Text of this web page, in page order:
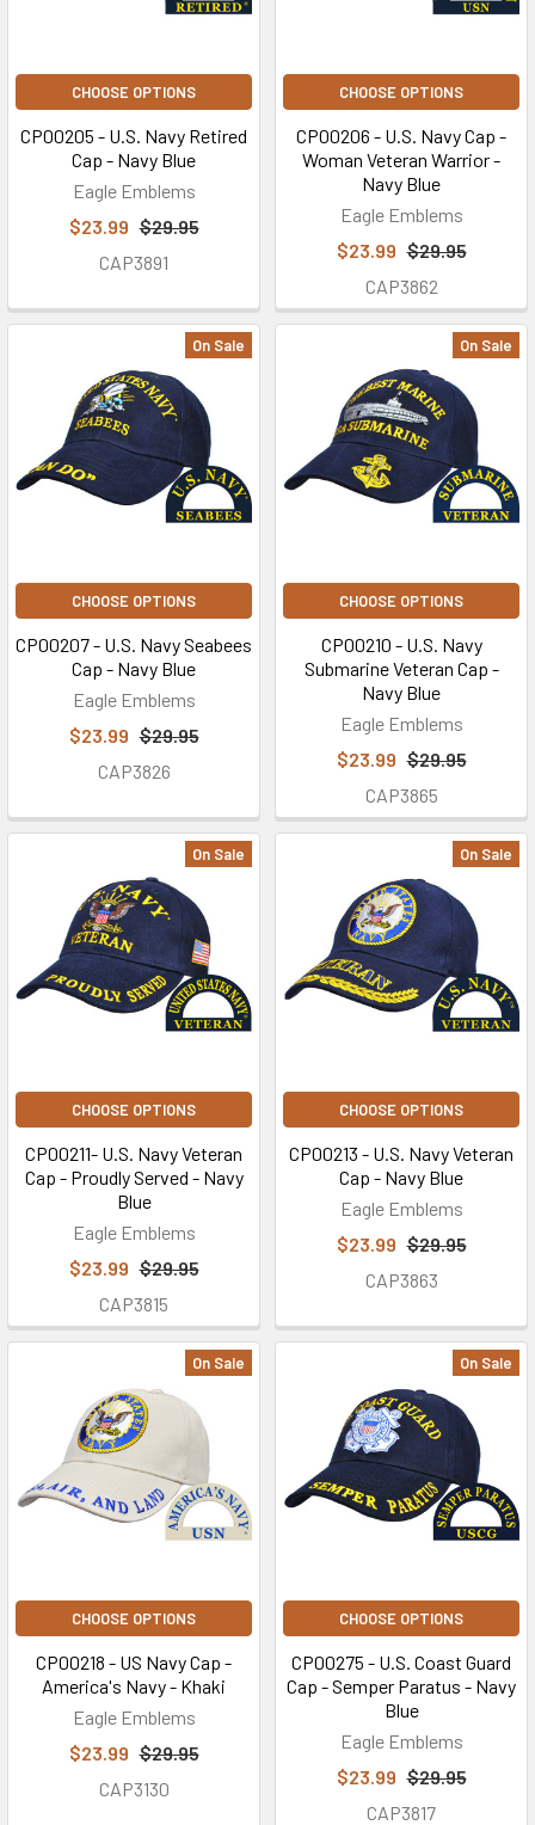
CHOOSE OPTIONS
CP00205 - U.S. Navy Retired
Cap - Navy Blue
Eagle Emblems
$23.99 $29.95
CAP3891
CHOOSE OPTIONS
CP00206 - U.S. Navy Cap -
Woman Veteran Warrior -
Navy Blue
Eagle Emblems
$23.99 $29.95
CAP3862
On Sale
CHOOSE OPTIONS
CP00207 - U.S. Navy Seabees
Cap - Navy Blue
Eagle Emblems
$23.99 $29.95
CAP3826
On Sale
CHOOSE OPTIONS
CP00210 - U.S. Navy
Submarine Veteran Cap -
Navy Blue
Eagle Emblems
$23.99 $29.95
CAP3865
On Sale
CHOOSE OPTIONS
CP00211- U.S. Navy Veteran
Cap - Proudly Served - Navy
Blue
Eagle Emblems
$23.99 $29.95
CAP3815
On Sale
CHOOSE OPTIONS
CP00213 - U.S. Navy Veteran
Cap - Navy Blue
Eagle Emblems
$23.99 $29.95
CAP3863
On Sale
CHOOSE OPTIONS
CP00218 - US Navy Cap -
America's Navy - Khaki
Eagle Emblems
$23.99 $29.95
CAP3130
On Sale
CHOOSE OPTIONS
CP00275 - U.S. Coast Guard
Cap - Semper Paratus - Navy
Blue
Eagle Emblems
$23.99 $29.95
CAP3817